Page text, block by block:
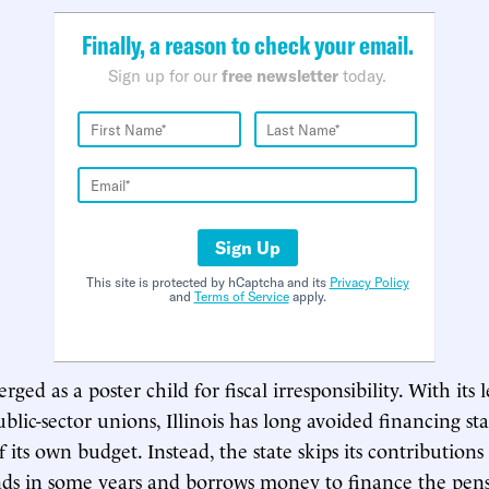
Finally, a reason to check your email.
Sign up for our free newsletter today.
Sign Up
This site is protected by hCaptcha and its Privacy Policy
and Terms of Serviceapply.
as a poster child for fiscal irresponsibility. With its
sector unions, Illinois has long avoided financing
its own budget. Instead, the state skips its
in some years and borrows money to finance the